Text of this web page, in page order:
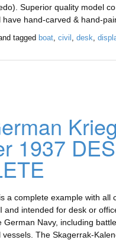
Superior quality model
have hand-carved & hand-
tagged boat, civil desk
1937
a complete example with all
and intended for desk or
German Navy, including
vessels. The Skagerrak-